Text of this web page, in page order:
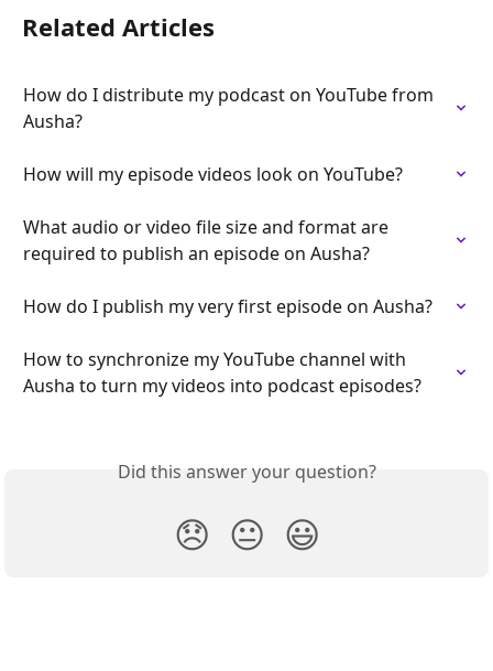
Related Articles
How do I distribute my podcast on YouTube from
Ausha?
How will my episode videos look on YouTube?
What audio or video file size and format are
required to publish an episode on Ausha?
How do I publish my very first episode on Ausha?
How to synchronize my YouTube channel with
Ausha to turn my videos into podcast episodes?
Did this answer your question?
😞 😐 😃